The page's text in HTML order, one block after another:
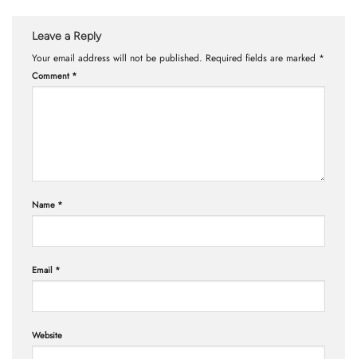
Leave a Reply
Your email address will not be published. Required fields are marked *
Comment *
Name *
Email *
Website